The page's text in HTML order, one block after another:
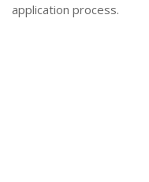
application process.